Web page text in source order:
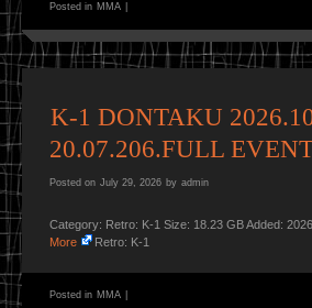
Posted in MMA
K-1 DONTAKU
20.07.206.FULL
Posted on July 29, 2026 by admin
Category: Retro: K-1 Size: 18.23 GB Added:
More
Retro: K-1
Posted in MMA